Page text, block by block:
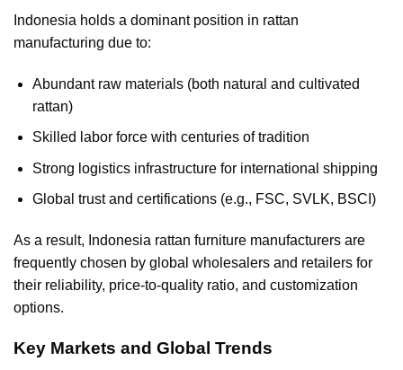
Indonesia holds a dominant position in rattan
manufacturing due to:
Abundant raw materials (both natural and cultivated
rattan)
Skilled labor force with centuries of tradition
Strong logistics infrastructure for international shipping
Global trust and certifications (e.g., FSC, SVLK, BSCI)
As a result, Indonesia rattan furniture manufacturers are
frequently chosen by global wholesalers and retailers for
their reliability, price-to-quality ratio, and customization
options.
Key Markets and Global Trends